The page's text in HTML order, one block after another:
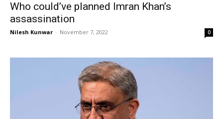
Who could’ve planned Imran Khan’s
assassination
Nilesh Kunwar - November 7, 2022 0